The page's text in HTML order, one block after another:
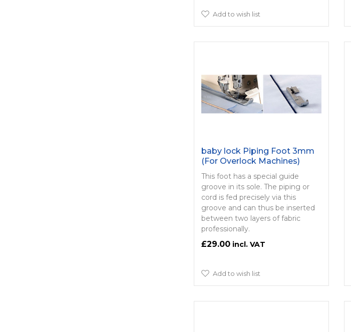
Add to wish list
baby lock Piping Foot 3mm
(For Overlock Machines)
This foot has a special guide
groove in its sole. The piping or
cord is fed precisely via this
groove and can thus be inserted
between two layers of fabric
professionally.
£29.00
Add to wish list